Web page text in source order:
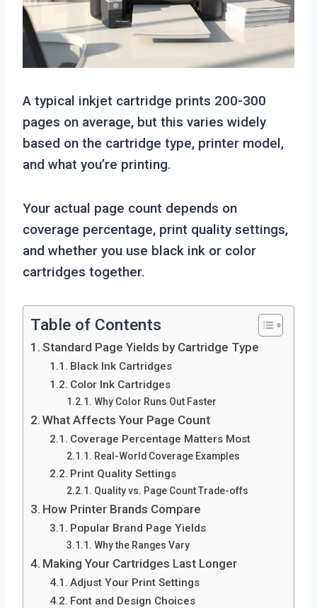
A typical inkjet cartridge prints 200-300
pages on average, but this varies widely
based on the cartridge type, printer model,
and what you’re printing.
Your actual page count depends on
coverage percentage, print quality settings,
and whether you use black ink or color
cartridges together.
Table of Contents
Standard Page Yields by Cartridge Type
Black Ink Cartridges
Color Ink Cartridges
Why Color Runs Out Faster
What Affects Your Page Count
Coverage Percentage Matters Most
Real-World Coverage Examples
Print Quality Settings
Quality vs. Page Count Trade-offs
How Printer Brands Compare
Popular Brand Page Yields
Why the Ranges Vary
Making Your Cartridges Last Longer
Adjust Your Print Settings
Font and Design Choices